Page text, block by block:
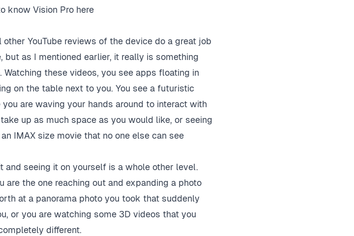
know Vision Pro here
YouTube reviews of the device do a great job
as I mentioned earlier, it really is something
these videos, you see apps floating in
on the table next to you. You see a futuristic
are waving your hands around to interact with
up as much space as you would like, or seeing
IMAX size movie that no one else can see
seeing it on yourself is a whole other level.
are the one reaching out and expanding a photo
at a panorama photo you took that suddenly
or you are watching some 3D videos that you
different.